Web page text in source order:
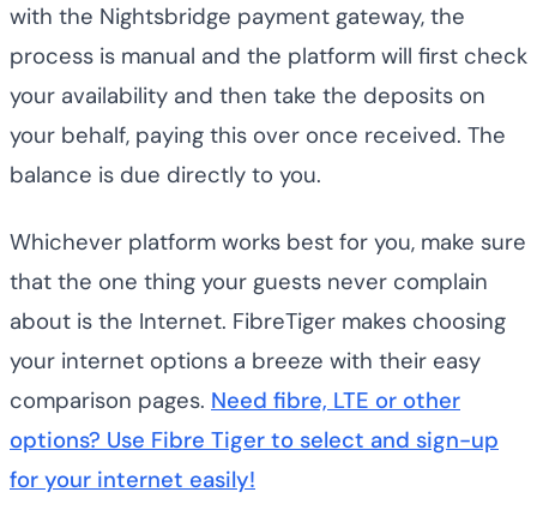
with the Nightsbridge payment gateway, the
process is manual and the platform will first check
your availability and then take the deposits on
your behalf, paying this over once received. The
balance is due directly to you.
Whichever platform works best for you, make sure
that the one thing your guests never complain
about is the Internet. FibreTiger makes choosing
your internet options a breeze with their easy
comparison pages. Need fibre, LTE or other
options? Use Fibre Tiger to select and sign-up
for your internet easily!